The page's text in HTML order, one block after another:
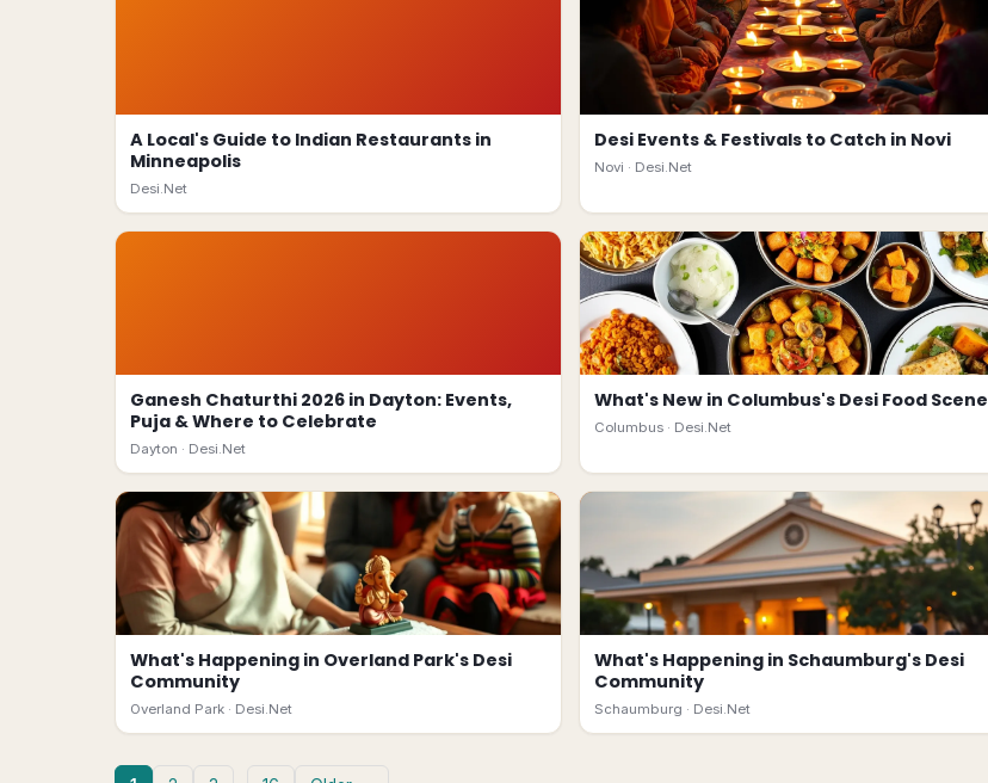
A Local's Guide to Indian Restaurants in
Minneapolis
Desi.Net
Desi Events & Festivals to Catch in Novi
Novi · Desi.Net
Ganesh Chaturthi 2026 in Dayton: Events,
Puja & Where to Celebrate
Dayton · Desi.Net
What's New in Columbus's Desi Food Scene
Columbus · Desi.Net
What's Happening in Overland Park's Desi
Community
Overland Park · Desi.Net
What's Happening in Schaumburg's Desi
Community
Schaumburg · Desi.Net